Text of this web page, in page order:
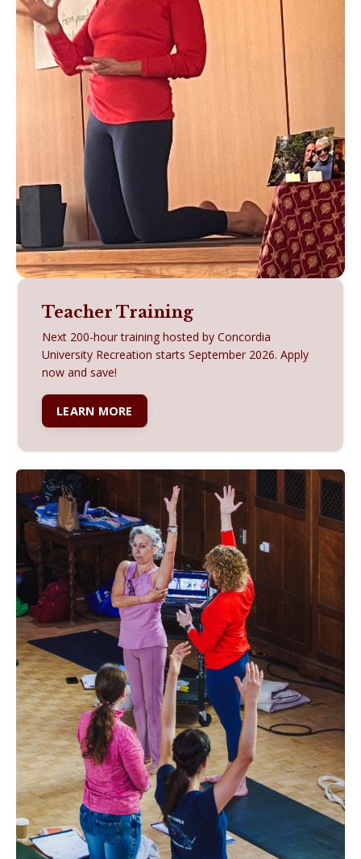
Teacher Training
Next 200-hour training hosted by Concordia
University Recreation starts September 2026. Apply
now and save!
LEARN MORE